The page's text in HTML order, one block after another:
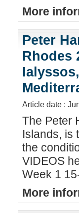
More
Peter
Rhodes
Article date :
The Peter
Islands, is
the
VIDEOS
Week 1
More